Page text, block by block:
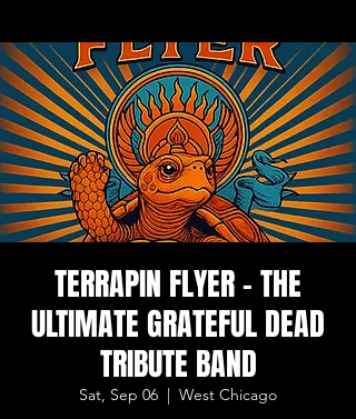
TERRAPIN FLYER - THE
ULTIMATE GRATEFUL DEAD
TRIBUTE BAND
Sat, Sep 06
  |
West Chicago